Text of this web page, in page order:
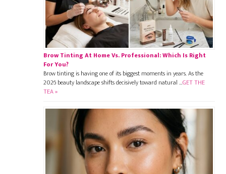
Brow Tinting At Home Vs. Professional: Which Is Right
For You?
Brow tinting is having one of its biggest moments in years. As the
2026 beauty landscape shifts decisively toward natural …GET THE
TEA »